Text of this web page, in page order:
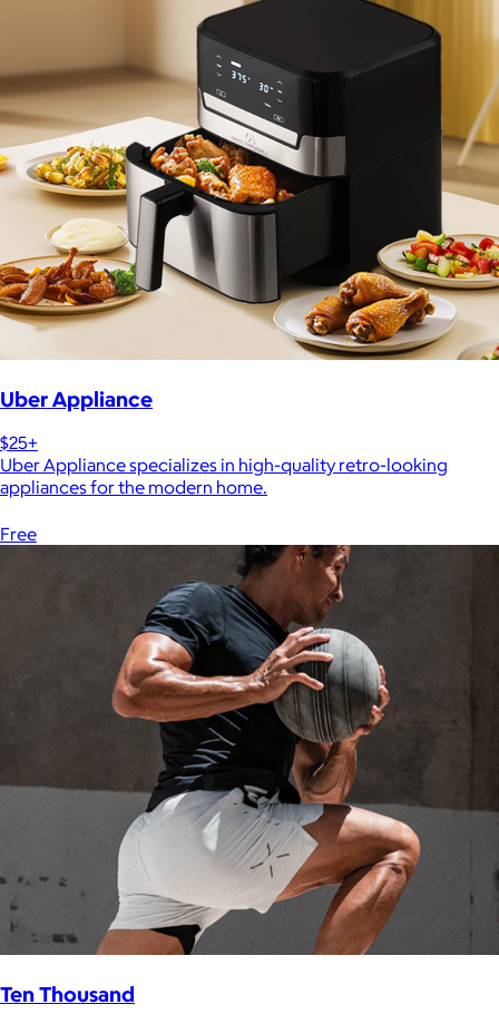
Uber Appliance
$25+
Uber Appliance specializes in high-quality retro-looking
appliances for the modern home.
Free
Ten Thousand